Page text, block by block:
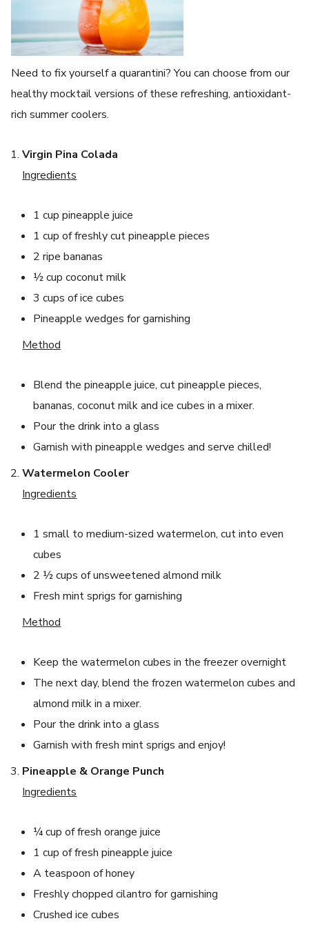
Need to fix yourself a quarantini? You can choose from our
healthy mocktail versions of these refreshing, antioxidant-
rich summer coolers.
Virgin Pina Colada
Ingredients
1 cup pineapple juice
1 cup of freshly cut pineapple pieces
2 ripe bananas
½ cup coconut milk
3 cups of ice cubes
Pineapple wedges for garnishing
Method
Blend the pineapple juice, cut pineapple pieces,
bananas, coconut milk and ice cubes in a mixer.
Pour the drink into a glass
Garnish with pineapple wedges and serve chilled!
Watermelon Cooler
Ingredients
1 small to medium-sized watermelon, cut into even
cubes
2 ½ cups of unsweetened almond milk
Fresh mint sprigs for garnishing
Method
Keep the watermelon cubes in the freezer overnight
The next day, blend the frozen watermelon cubes and
almond milk in a mixer.
Pour the drink into a glass
Garnish with fresh mint sprigs and enjoy!
Pineapple & Orange Punch
Ingredients
¼ cup of fresh orange juice
1 cup of fresh pineapple juice
A teaspoon of honey
Freshly chopped cilantro for garnishing
Crushed ice cubes